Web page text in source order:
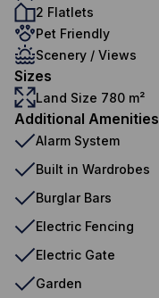
2 Flatlets
Pet Friendly
Scenery / Views
Sizes
Land Size 780 m²
Additional Amenities
Alarm System
Built in Wardrobes
Burglar Bars
Electric Fencing
Electric Gate
Garden